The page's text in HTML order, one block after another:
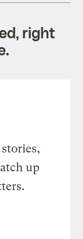
right
up